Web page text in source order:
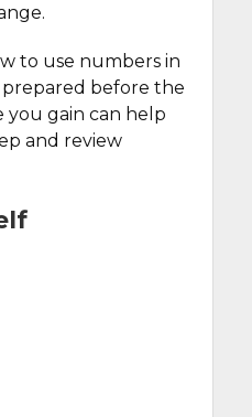
to use numbers in
before the
you gain can help
and review